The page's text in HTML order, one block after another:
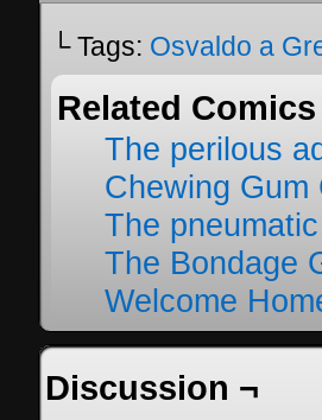
└ Tags: Osvaldo a
Related
The perilous
Chewing Gum
The
The Bondage
Welcome
Discussion ¬